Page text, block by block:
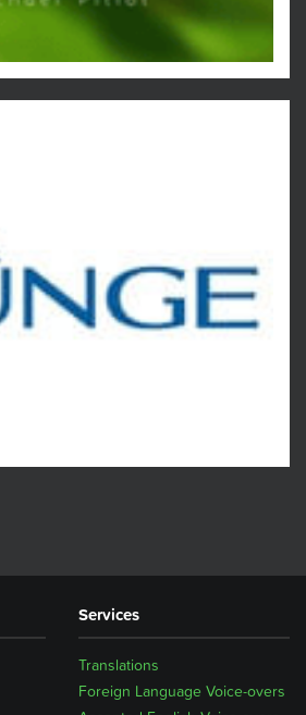
Services
Translations
Foreign Language Voice-overs